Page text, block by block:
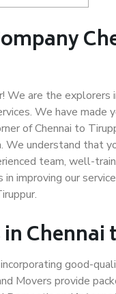
We are the explorers
We have made
of Chennai to
understand that
team, well-
improving our
Chennai
good-
Movers provide